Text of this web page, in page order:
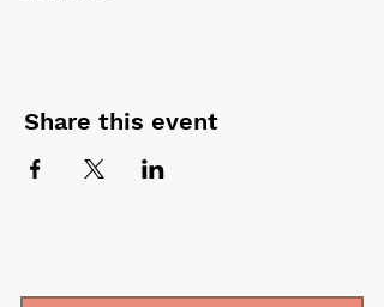
Share this event